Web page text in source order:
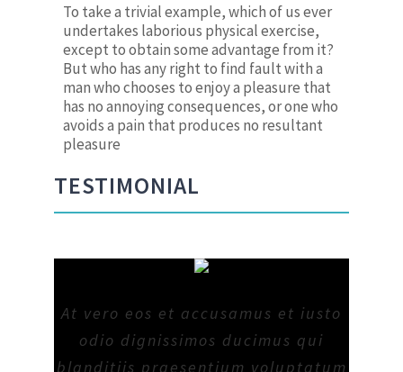
To take a trivial example, which of us ever
undertakes laborious physical exercise,
except to obtain some advantage from it?
But who has any right to find fault with a
man who chooses to enjoy a pleasure that
has no annoying consequences, or one who
avoids a pain that produces no resultant
pleasure
TESTIMONIAL
At vero eos et accusamus et iusto
odio dignissimos ducimus qui
blanditiis praesentium voluptatum